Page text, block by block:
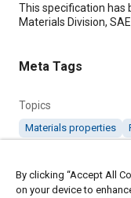
Content
This specification has
Materials Division,
Meta Tags
Topics
Materials properties
Details
By clicking “Accept All
on your device to